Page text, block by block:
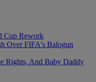
Cup Rework
Over FIFA's Balogun
Rights, And Baby Daddy